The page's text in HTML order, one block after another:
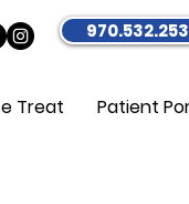
Treat Patient